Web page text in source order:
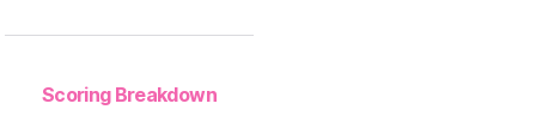
Scoring Breakdown